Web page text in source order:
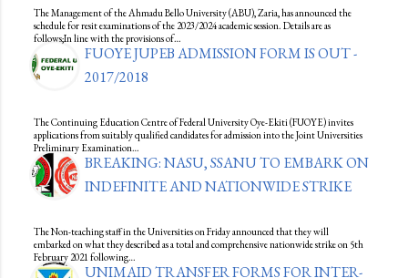
The Management of the Ahmadu Bello University (ABU), Zaria, has announced the
schedule for resit examinations of the 2023/2024 academic session. Details are as
follows;In line with the provisions of…
FUOYE JUPEB ADMISSION FORM IS OUT -
2017/2018
The Continuing Education Centre of Federal University Oye-Ekiti (FUOYE) invites
applications from suitably qualified candidates for admission into the Joint Universities
Preliminary Examination…
BREAKING: NASU, SSANU TO EMBARK ON
INDEFINITE AND NATIONWIDE STRIKE
The Non-teaching staff in the Universities on Friday announced that they will
embarked on what they described as a total and comprehensive nationwide strike on 5th
February 2021 following…
UNIMAID TRANSFER FORMS FOR INTER-